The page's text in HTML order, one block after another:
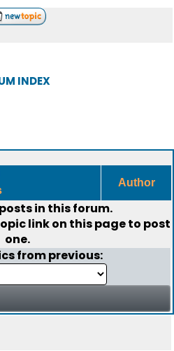
INDEX
Author
in this forum.
link on this page to post
one.
from previous: